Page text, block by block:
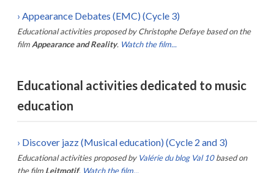
› Appearance Debates (EMC) (Cycle 3)
Educational activities proposed by Christophe Defaye based on the
film Appearance and Reality. Watch the film...
Educational activities dedicated to music
education
› Discover jazz (Musical education) (Cycle 2 and 3)
Educational activities proposed by Valérie du blog Val 10 based on
the film Leitmotif. Watch the film...